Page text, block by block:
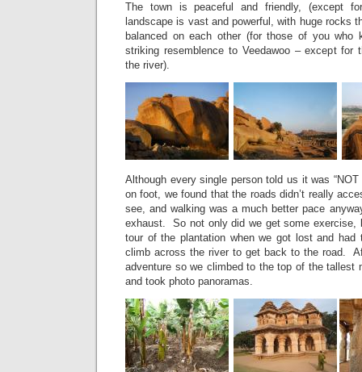
The town is peaceful and friendly, (except
landscape is vast and powerful, with huge rocks
balanced on each other (for those of you who
striking resemblence to Veedawoo – except for
the river).
Although every single person told us it was
on foot, we found that the roads didn’t really
see, and walking was a much better pace
exhaust. So not only did we get some exercise,
tour of the plantation when we got lost and
climb across the river to get back to the road.
adventure so we climbed to the top of the tallest
and took photo panoramas.